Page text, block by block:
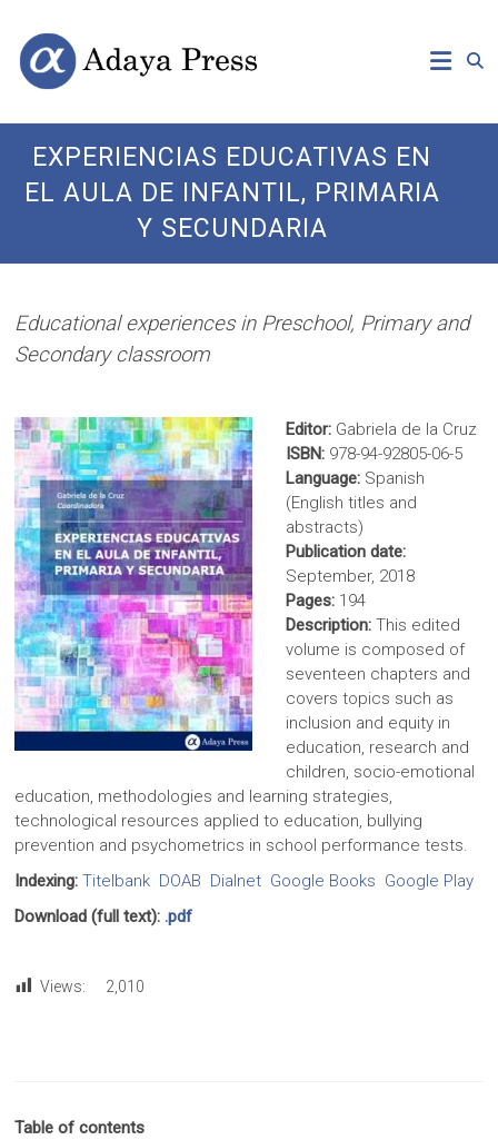
content
Adaya
Press
Open
Access
Publishing
EXPERIENCIAS EDUCATIVAS EN
EL AULA DE INFANTIL, PRIMARIA
Y SECUNDARIA
Educational experiences in Preschool, Primary and
Secondary classroom
Editor: Gabriela de la Cruz
ISBN: 978-94-92805-06-5
Language: Spanish
(English titles and
abstracts)
Publication date:
September, 2018
Pages: 194
Description:This edited
volume is composed of
seventeen chapters and
covers topics such as
inclusion and equity in
education, research and
children, socio-emotional
education, methodologies and learning strategies,
technological resources applied to education, bullying
prevention and psychometrics in school performance tests.
Indexing: Titelbank DOAB Dialnet Google Books Google Play
Download (full text):.pdf
Views: 2,010
Table of contents